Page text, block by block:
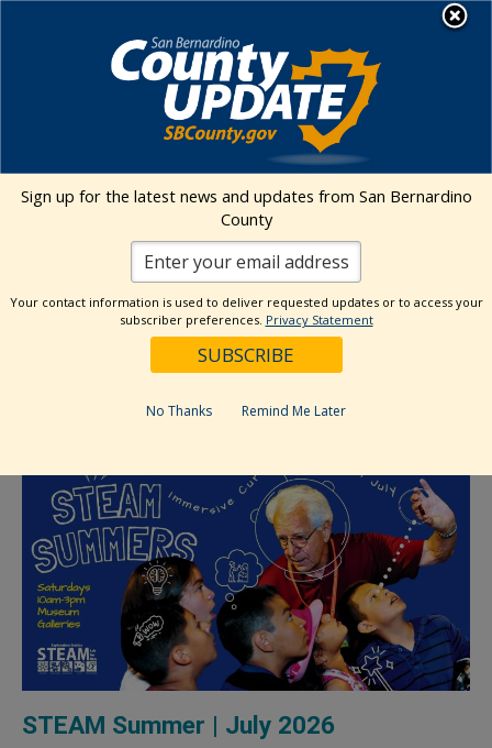
Event Series:STEAM Summer
STEAM Summer | Immersive
Curiosity Carts in July
July 25 @ 10:00 am-3:00 pm
STEAM Summer | July 2026
Sign up for the latest news and updates from San Bernardino
County
Your contact information is used to deliver requested updates or to access your
subscriber preferences. Privacy Statement
No Thanks Remind Me Later